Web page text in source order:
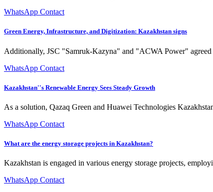
WhatsApp Contact
Green Energy, Infrastructure, and Digitization: Kazakhstan signs
Additionally, JSC "Samruk-Kazyna" and "ACWA Power"
WhatsApp Contact
Kazakhstan''s Renewable Energy Sees Steady Growth
As a solution, Qazaq Green and Huawei Technologies
WhatsApp Contact
What are the energy storage projects in Kazakhstan?
Kazakhstan is engaged in various energy storage projects,
WhatsApp Contact